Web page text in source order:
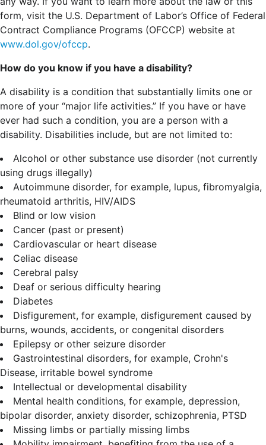
form, visit the U.S. Department of Labor’s Office of Federal
Contract Compliance Programs (OFCCP) website at
www.dol.gov/ofccp.
How do you know if you have a disability?
A disability is a condition that substantially limits one or
more of your “major life activities.” If you have or have
ever had such a condition, you are a person with a
disability. Disabilities include, but are not limited to:
Alcohol or other substance use disorder (not currently
using drugs illegally)
Autoimmune disorder, for example, lupus, fibromyalgia,
rheumatoid arthritis, HIV/AIDS
Blind or low vision
Cancer (past or present)
Cardiovascular or heart disease
Celiac disease
Cerebral palsy
Deaf or serious difficulty hearing
Diabetes
Disfigurement, for example, disfigurement caused by
burns, wounds, accidents, or congenital disorders
Epilepsy or other seizure disorder
Gastrointestinal disorders, for example, Crohn's
Disease, irritable bowel syndrome
Intellectual or developmental disability
Mental health conditions, for example, depression,
bipolar disorder, anxiety disorder, schizophrenia, PTSD
Missing limbs or partially missing limbs